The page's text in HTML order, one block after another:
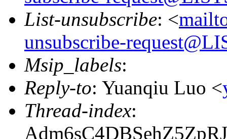
List-unsubscribe: <
unsubscribe-
Msip_labels:
Reply-to: Yuanqiu Luo <
Thread-index: